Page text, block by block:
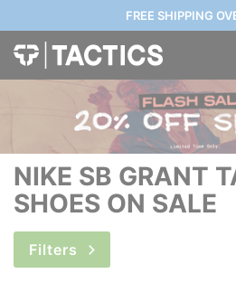
FREE SHIPPING
NIKE SB GRANT
SHOES ON SALE
Filters